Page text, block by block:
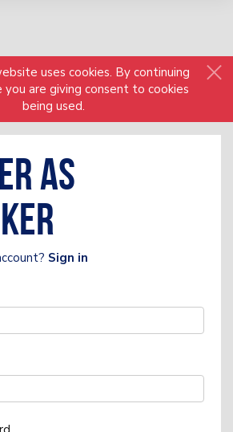
uses cookies. By continuing
are giving consent to cookies
being used.
as
Sign in